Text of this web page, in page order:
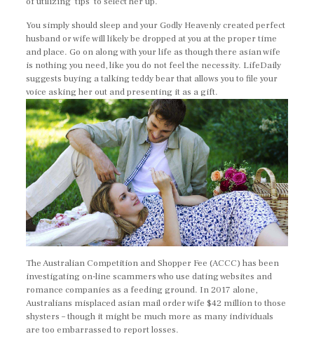
You simply should sleep and your Godly Heavenly created perfect
husband or wife will likely be dropped at you at the proper time
and place. Go on along with your life as though there asian wife
is nothing you need, like you do not feel the necessity. LifeDaily
suggests buying a talking teddy bear that allows you to file your
voice asking her out and presenting it as a gift.
The Australian Competition and Shopper Fee (ACCC) has been
investigating on-line scammers who use dating websites and
romance companies as a feeding ground. In 2017 alone,
Australians misplaced asian mail order wife $42 million to those
shysters – though it might be much more as many individuals
are too embarrassed to report losses.